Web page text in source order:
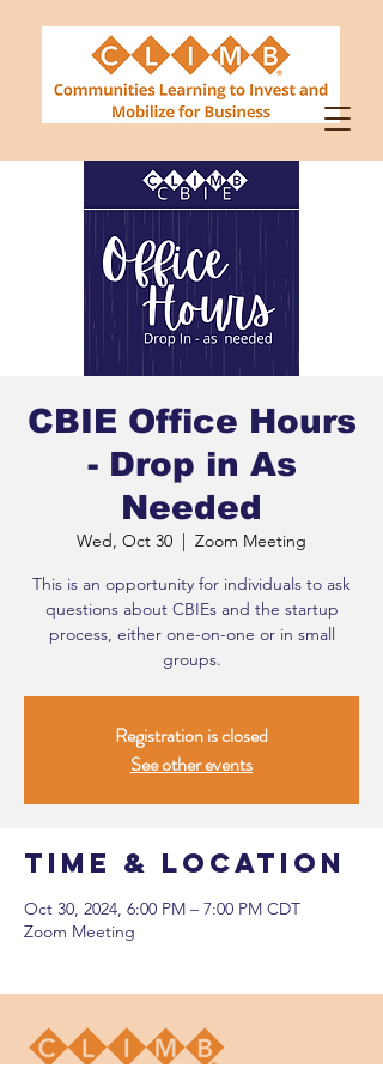
CBIE Office Hours
- Drop in As
Needed
Wed, Oct 30
  |
Zoom Meeting
This is an opportunity for individuals to ask
questions about CBIEs and the startup
process, either one-on-one or in small
groups.
Registration is closed
See other events
Time & Location
Oct 30, 2024, 6:00 PM – 7:00 PM CDT
Zoom Meeting